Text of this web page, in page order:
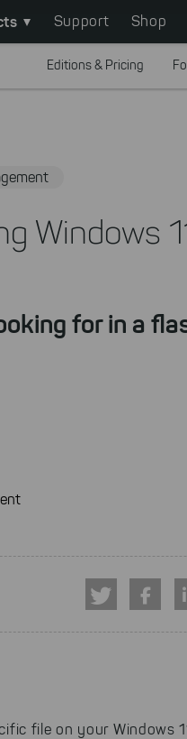
Support Shop
Windows
for in a
Editions & Pricing
file on your Windows